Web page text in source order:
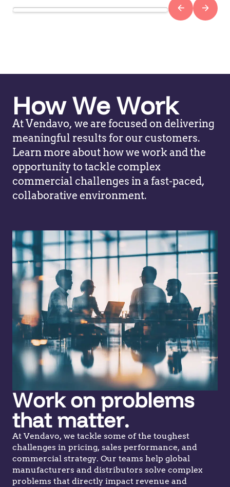
How We Work
At Vendavo, we are focused on delivering
meaningful results for our customers.
Learn more about how we work and the
opportunity to tackle complex
commercial challenges in a fast-paced,
collaborative environment.
Work on problems
that matter.
At Vendavo, we tackle some of the toughest
challenges in pricing, sales performance, and
commercial strategy. Our teams help global
manufacturers and distributors solve complex
problems that directly impact revenue and